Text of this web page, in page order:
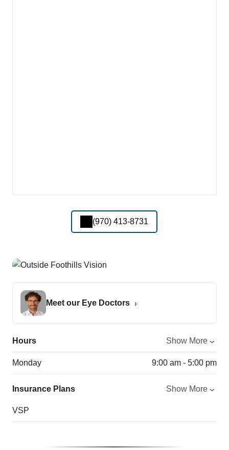
(970) 413-8731
Meet our Eye Doctors
Hours Show More
Monday 9:00 am - 5:00 pm
Insurance Plans Show More
VSP